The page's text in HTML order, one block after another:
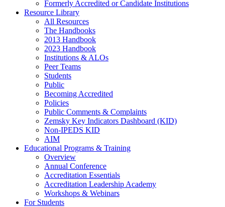
Formerly Accredited or Candidate Institutions
Resource Library
All Resources
The Handbooks
2013 Handbook
2023 Handbook
Institutions & ALOs
Peer Teams
Students
Public
Becoming Accredited
Policies
Public Comments & Complaints
Zemsky Key Indicators Dashboard (KID)
Non-IPEDS KID
AIM
Educational Programs & Training
Overview
Annual Conference
Accreditation Essentials
Accreditation Leadership Academy
Workshops & Webinars
For Students